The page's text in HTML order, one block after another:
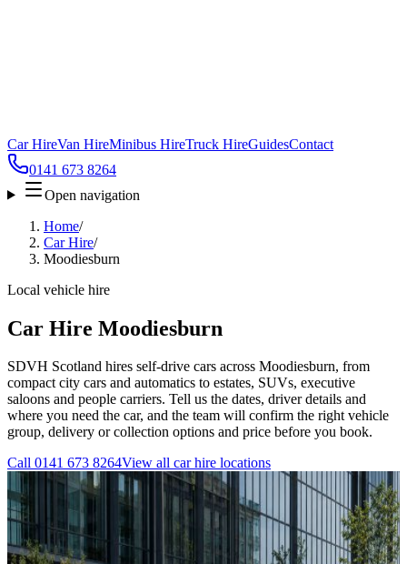
Car HireVan HireMinibus HireTruck HireGuidesContact
0141 673 8264
Open navigation
Home/
Car Hire/
Moodiesburn
Local vehicle hire
Car Hire Moodiesburn
SDVH Scotland hires self-drive cars across Moodiesburn, from
compact city cars and automatics to estates, SUVs, executive
saloons and people carriers. Tell us the dates, driver details and
where you need the car, and the team will confirm the right vehicle
group, delivery or collection options and price before you book.
Call 0141 673 8264View all car hire locations